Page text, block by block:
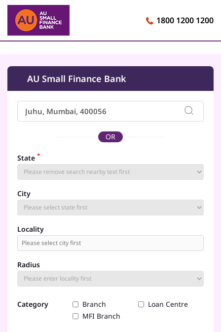
1800 1200 1200
AU Small Finance Bank
OR
State *
City
Locality
Radius
Category Branch
Loan Centre
MFI Branch